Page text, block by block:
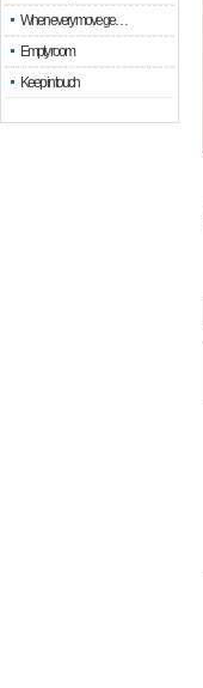
When every move ge…
Empty room
Keep in touch